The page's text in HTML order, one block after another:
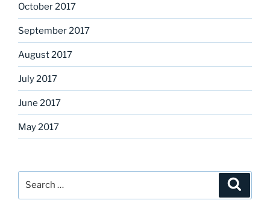
October 2017
September 2017
August 2017
July 2017
June 2017
May 2017